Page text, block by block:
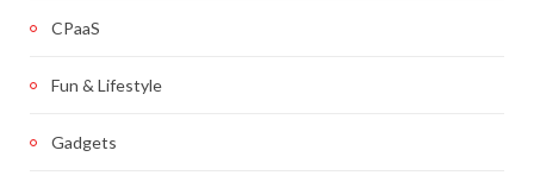
CPaaS
Fun & Lifestyle
Gadgets